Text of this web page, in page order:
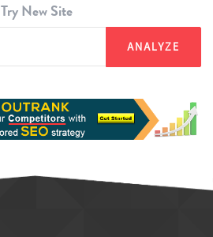
Try New Site
ANALYZE